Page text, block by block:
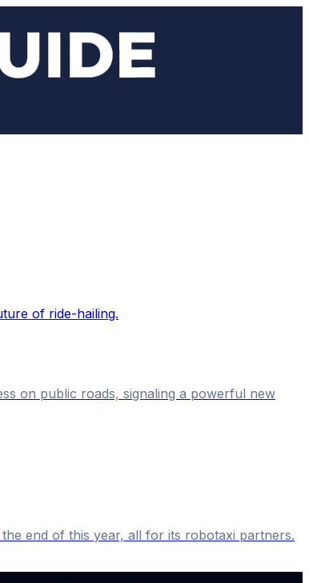
on public roads, signaling a powerful new
end of this year, all for its robotaxi partners.